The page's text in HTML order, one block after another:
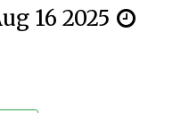
16 2025